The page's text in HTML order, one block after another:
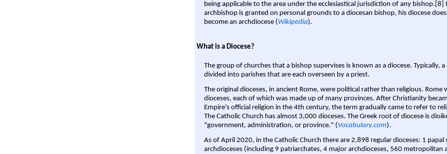
being applicable to the area under the ecclesiastical jurisdiction of any
archbishop is granted on personal grounds to a diocesan bishop, his diocese
become an archdiocese (Wikipedia).
What is a Diocese?
The group of churches that a bishop supervises is known as a diocese. Typically, a
divided into parishes that are each overseen by a priest.
The original dioceses, in ancient Rome, were political rather than religious. Rome
dioceses, each of which was made up of many provinces. After Christianity
Empire's official religion in the 4th century, the term gradually came to refer to
The Catholic Church has almost 3,000 dioceses. The Greek root of diocese is
"government, administration, or province." (Vocabulary.com).
As of April 2020, in the Catholic Church there are 2,898 regular dioceses: 1 papal
archdioceses (including 9 patriarchates, 4 major archdioceses, 560 metropolitan